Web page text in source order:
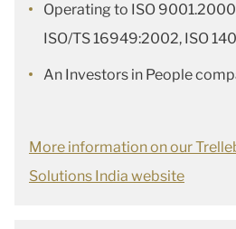
Operating to ISO
ISO/TS 16949:2002, ISO
An Investors in People
More information on our
Solutions India website